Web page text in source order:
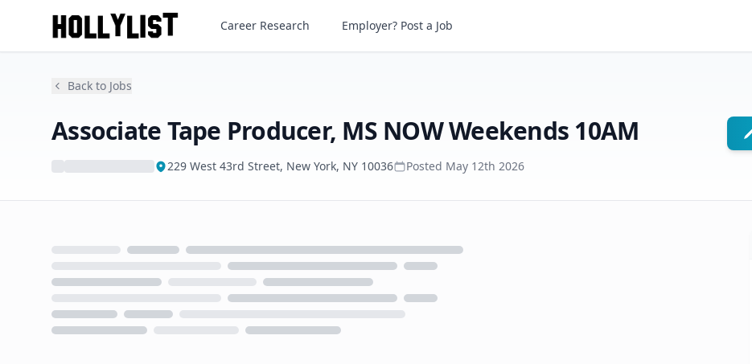
Associate Tape Producer, MS NOW Weekends 10AM
Career Research Employer? Post a Job
Back to Jobs
Associate Tape Producer, MS NOW Weekends 10AM
229 West 43rd Street, New York, NY 10036 Posted May 12th 2026